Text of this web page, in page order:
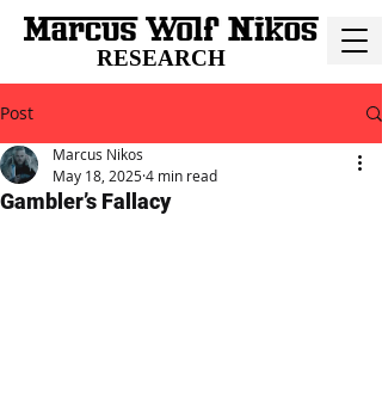
RESEARCH
Post
Gambler’s Fallacy
Marcus Nikos
May 18, 20254 min read